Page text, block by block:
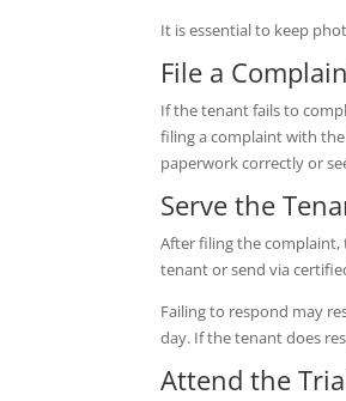
It is essential to keep
File a
If the tenant fails to
filing a complaint with
paperwork correctly or
Serve the
After filing the complaint,
tenant or send via
Failing to respond may
day. If the tenant does
Attend the